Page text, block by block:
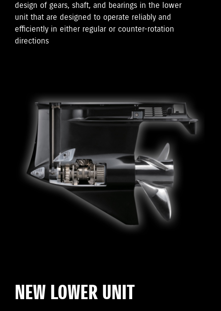
design of gears, shaft, and bearings in the lower
unit that are designed to operate reliably and
efficiently in either regular or counter-rotation
directions
NEW LOWER UNIT